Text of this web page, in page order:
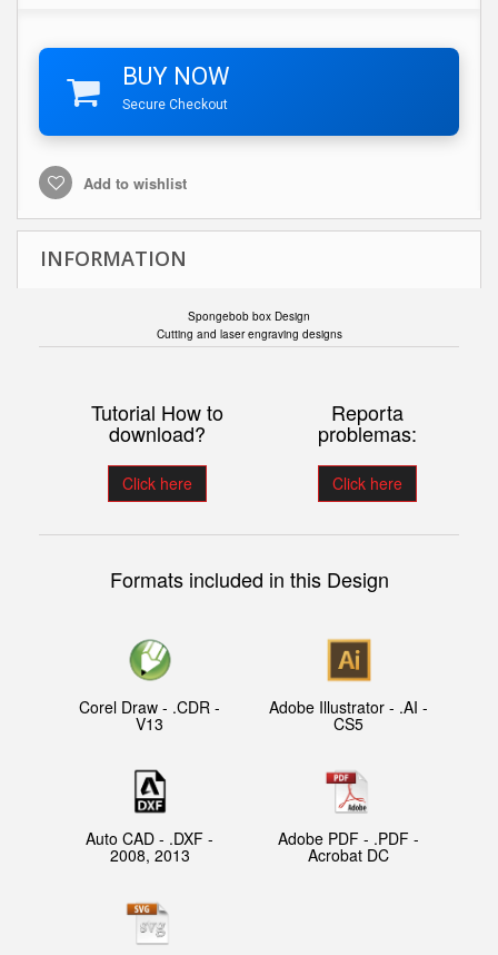
BUY NOW
Secure Checkout
Add to wishlist
INFORMATION
Spongebob box Design
Cutting and laser engraving designs
Tutorial How to
download?
Click here
Reporta
problemas:
Click here
Formats included in this Design
Corel Draw - .CDR -
V13
Adobe Illustrator - .AI -
CS5
Auto CAD - .DXF -
2008, 2013
Adobe PDF - .PDF -
Acrobat DC